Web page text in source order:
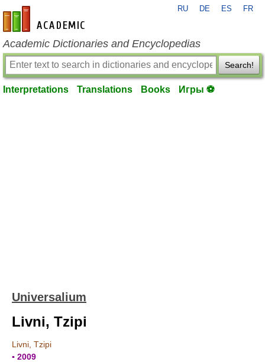
en-academic.com
RU DE ES FR
Academic Dictionaries and Encyclopedias
Search!
Interpretations Translations Books Игры ⚽
Universalium
Livni, Tzipi
Livni, Tzipi
▪ 2009